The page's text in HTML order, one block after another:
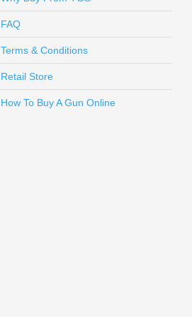
Send to Friend
FAQ
Terms & Conditions
Retail Store
How To Buy A Gun Online